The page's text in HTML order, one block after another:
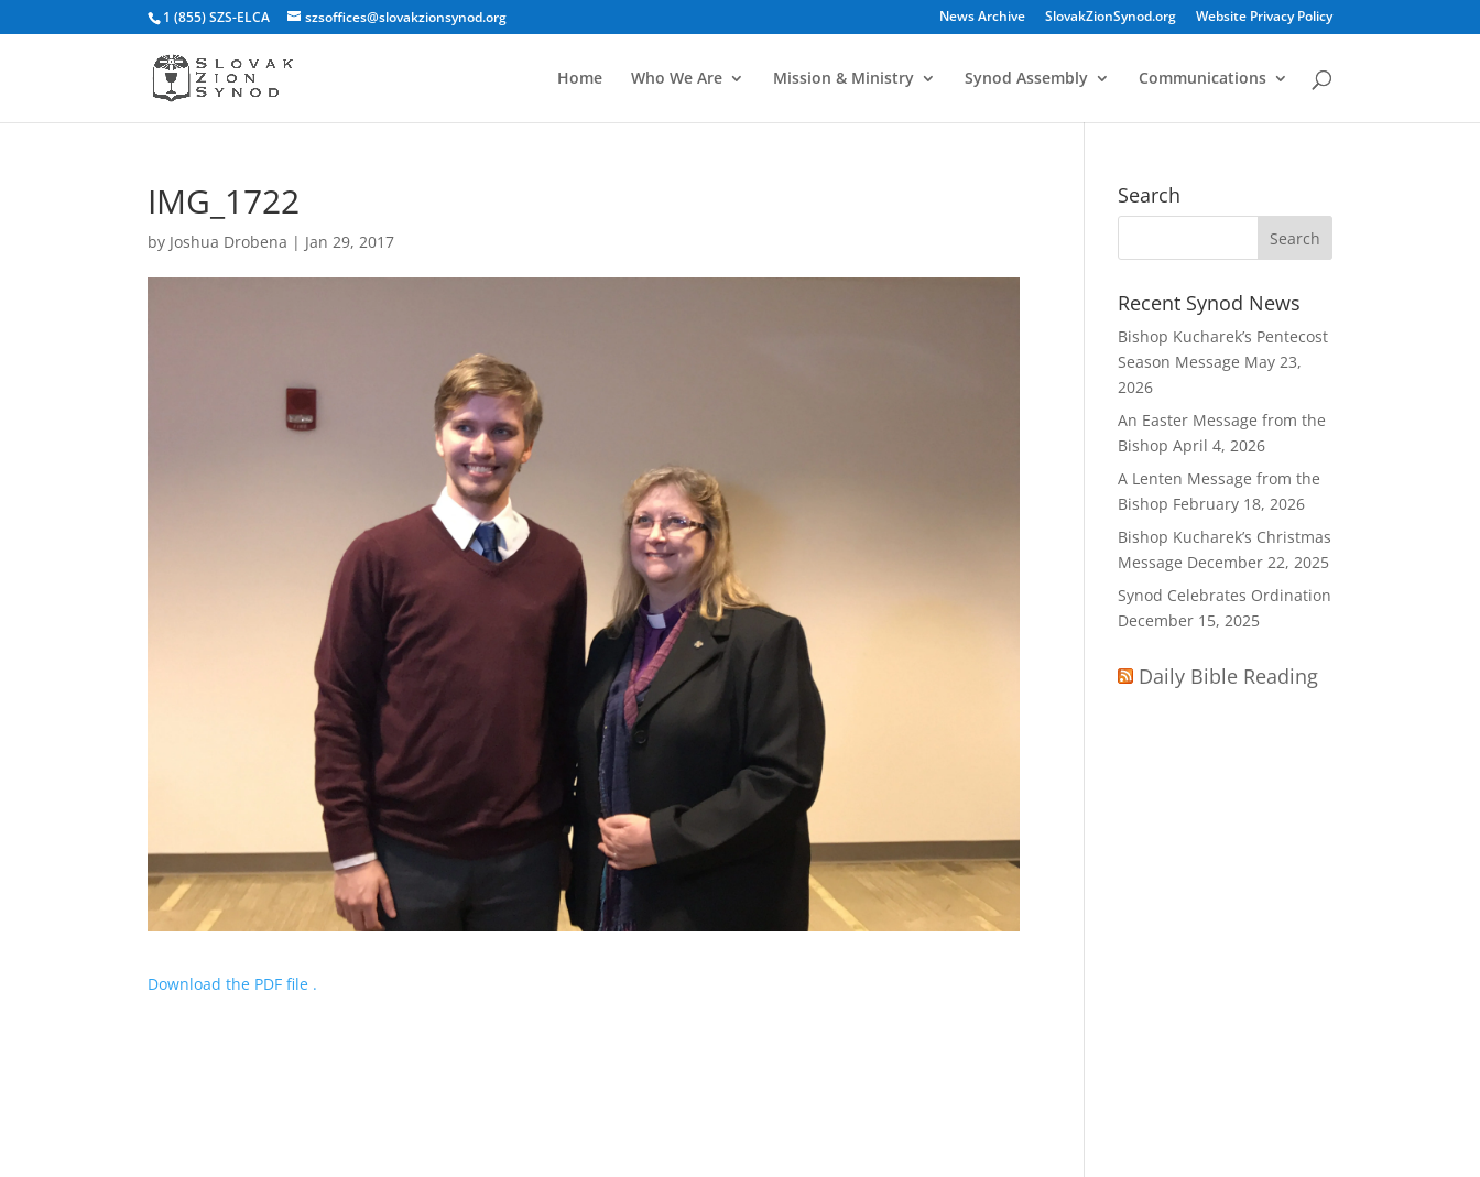
1 (855) SZS-ELCA szsoffices@slovakzionsynod.org News Archive SlovakZionSynod.org Website Privacy Policy
Home Who We Are Mission & Ministry Synod Assembly Communications
IMG_1722
by Joshua Drobena | Jan 29, 2017
Download the PDF file .
Search
Recent Synod News
Bishop Kucharek’s Pentecost
Season Message May 23,
2026
An Easter Message from the
Bishop April 4, 2026
A Lenten Message from the
Bishop February 18, 2026
Bishop Kucharek’s Christmas
Message December 22, 2025
Synod Celebrates Ordination
December 15, 2025
Daily Bible Reading